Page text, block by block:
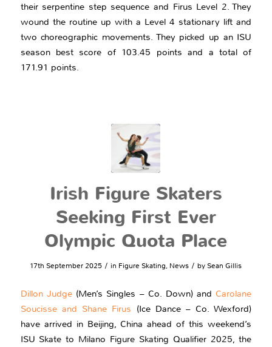
their serpentine step sequence and Firus Level 2. They
wound the routine up with a Level 4 stationary lift and
two choreographic movements. They picked up an ISU
season best score of 103.45 points and a total of
171.91 points.
Irish Figure Skaters
Seeking First Ever
Olympic Quota Place
17th September 2025 / in Figure Skating, News / bySean Gillis
Dillon Judge(Men’s Singles – Co. Down) and Carolane
Soucisse and Shane Firus (Ice Dance – Co. Wexford)
have arrived in Beijing, China ahead of this weekend’s
ISU Skate to Milano Figure Skating Qualifier 2025, the